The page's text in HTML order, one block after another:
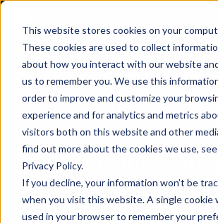
This website stores cookies on your
These cookies are used to collect
about how you interact with our website
us to remember you. We use this
order to improve and customize your
experience and for analytics and metrics
visitors both on this website and other
find out more about the cookies we use,
Privacy Policy.
If you decline, your information won’t be
when you visit this website. A single cookie
used in your browser to remember your
AI for Engineering Knowledge
Generative
NX: How
Engineers Use AI
Part
How engineers use
generative design and